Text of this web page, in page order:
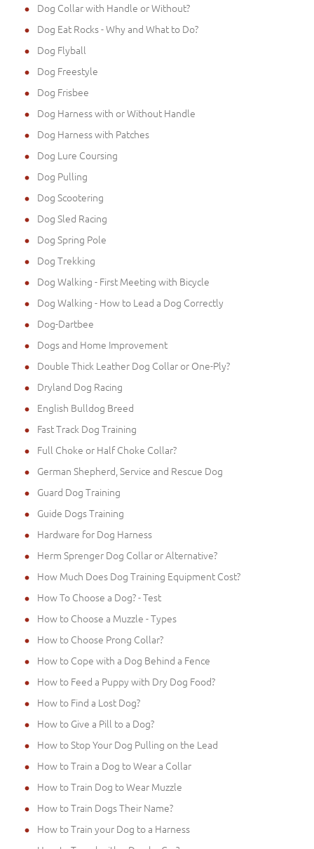
Dog Collar with Handle or Without?
Dog Eat Rocks - Why and What to Do?
Dog Flyball
Dog Freestyle
Dog Frisbee
Dog Harness with or Without Handle
Dog Harness with Patches
Dog Lure Coursing
Dog Pulling
Dog Scootering
Dog Sled Racing
Dog Spring Pole
Dog Trekking
Dog Walking - First Meeting with Bicycle
Dog Walking - How to Lead a Dog Correctly
Dog-Dartbee
Dogs and Home Improvement
Double Thick Leather Dog Collar or One-Ply?
Dryland Dog Racing
English Bulldog Breed
Fast Track Dog Training
Full Choke or Half Choke Collar?
German Shepherd, Service and Rescue Dog
Guard Dog Training
Guide Dogs Training
Hardware for Dog Harness
Herm Sprenger Dog Collar or Alternative?
How Much Does Dog Training Equipment Cost?
How To Choose a Dog? - Test
How to Choose a Muzzle - Types
How to Choose Prong Collar?
How to Cope with a Dog Behind a Fence
How to Feed a Puppy with Dry Dog Food?
How to Find a Lost Dog?
How to Give a Pill to a Dog?
How to Stop Your Dog Pulling on the Lead
How to Train a Dog to Wear a Collar
How to Train Dog to Wear Muzzle
How to Train Dogs Their Name?
How to Train your Dog to a Harness